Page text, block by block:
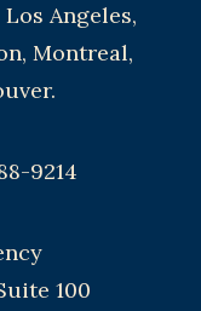
Angeles,
Montreal,
9214
100